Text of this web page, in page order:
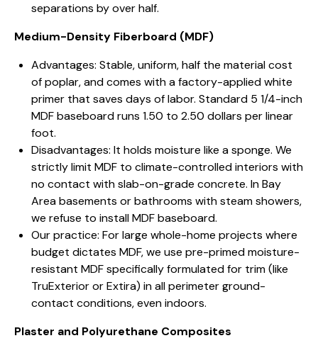
separations by over half.
Medium-Density Fiberboard (MDF)
Advantages: Stable, uniform, half the material cost
of poplar, and comes with a factory-applied white
primer that saves days of labor. Standard 5 1/4-inch
MDF baseboard runs 1.50 to 2.50 dollars per linear
foot.
Disadvantages: It holds moisture like a sponge. We
strictly limit MDF to climate-controlled interiors with
no contact with slab-on-grade concrete. In Bay
Area basements or bathrooms with steam showers,
we refuse to install MDF baseboard.
Our practice: For large whole-home projects where
budget dictates MDF, we use pre-primed moisture-
resistant MDF specifically formulated for trim (like
TruExterior or Extira) in all perimeter ground-
contact conditions, even indoors.
Plaster and Polyurethane Composites